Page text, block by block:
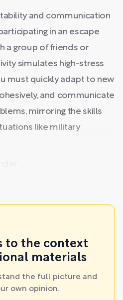
and communication
in an escape
a group of friends or
simulates high-stress
must quickly adapt to new
and communicate
mirroring the skills
like military
to the context
materials
the full picture and
own opinion.